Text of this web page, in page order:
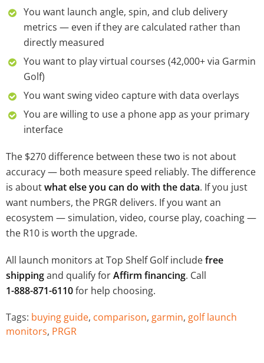
You want launch angle, spin, and club delivery
metrics — even if they are calculated rather than
directly measured
You want to play virtual courses (42,000+ via Garmin
Golf)
You want swing video capture with data overlays
You are willing to use a phone app as your primary
interface
The $270 difference between these two is not about
accuracy — both measure speed reliably. The difference
is aboutwhat else you can do with the data. If you just
want numbers, the PRGR delivers. If you want an
ecosystem — simulation, video, course play, coaching —
the R10 is worth the upgrade.
All launch monitors at Top Shelf Golf includefree
shippingand qualify forAffirm financing. Call
1-888-871-6110for help choosing.
Tags: buying guide, comparison, garmin, golf launch
monitors, PRGR